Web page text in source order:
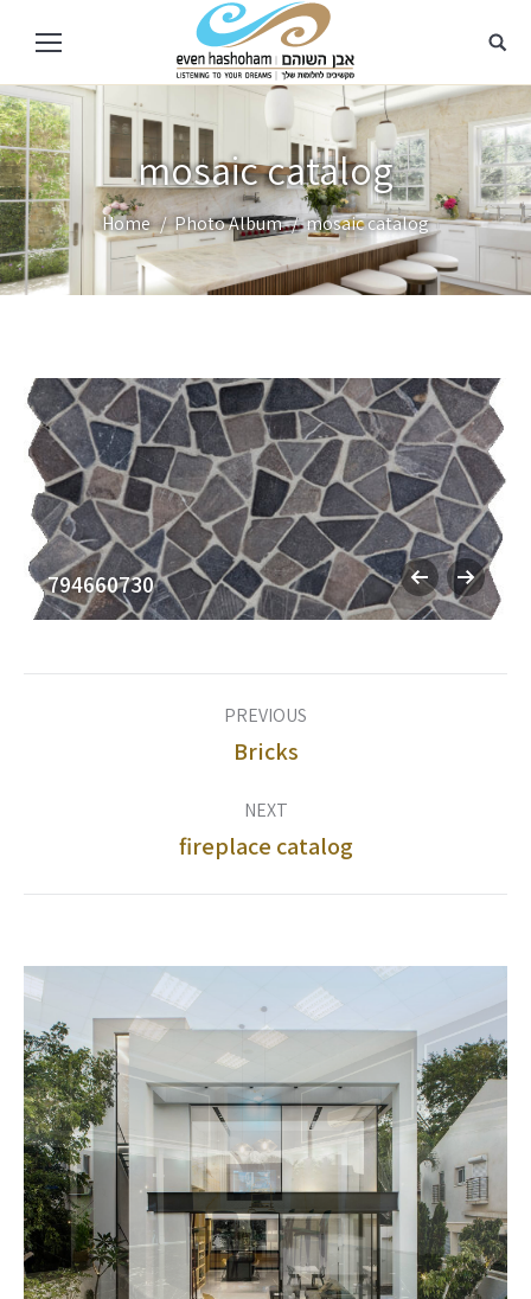
mosaic catalog
You are here:
Home Photo Album mosaic catalog
794660730
PREVIOUS
Previous
Bricks
NEXT
Next
fireplace catalog